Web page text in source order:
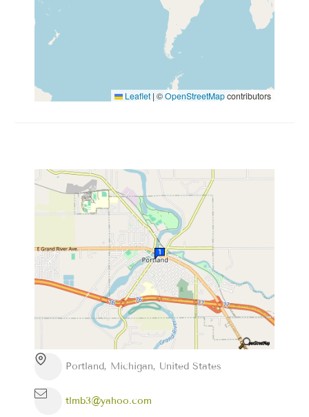
Leaflet | ©OpenStreetMapcontributors
Portland, Michigan, United States
tlmb3@yahoo.com